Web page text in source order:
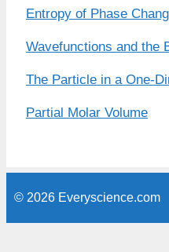
Entropy of Phase
Wavefunctions and the
The Particle in a One-
Partial Molar Volume
© 2026 Everyscience.com